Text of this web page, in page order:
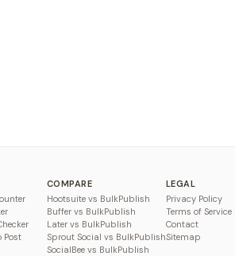
Post
COMPARE
Hootsuite vs BulkPublish
Buffer vs BulkPublish
Later vs BulkPublish
Sprout Social vs BulkPublish
SocialBee vs BulkPublish
LEGAL
Privacy Policy
Terms of Service
Contact
Sitemap